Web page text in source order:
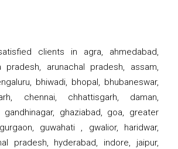
clients in agra, ahmedabad,
pradesh, arunachal pradesh, assam,
bhiwadi, bhopal, bhubaneswar,
chennai, chhattisgarh, daman,
gandhinagar, ghaziabad, goa, greater
guwahati , gwalior, haridwar,
pradesh, hyderabad, indore, jaipur,